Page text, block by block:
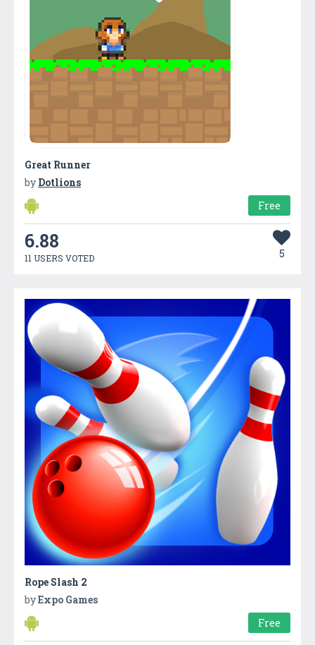
Great Runner
by Dotlions
Free
6.88
11 USERS VOTED 5
Rope Slash 2
byExpo Games
Free